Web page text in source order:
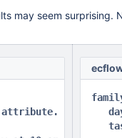
may seem surprising.